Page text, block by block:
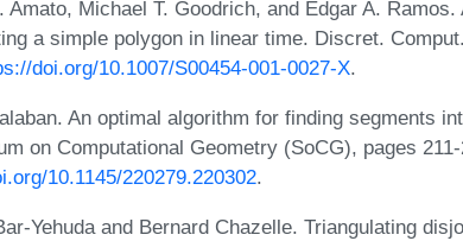
Amato, Michael T. Goodrich, and Edgar A.
a simple polygon in linear time. Discret.
doi.org/10.1007/S00454-001-0027-X.
An optimal algorithm for finding segments
on Computational Geometry (SoCG), pages
10.1145/220279.220302.
Yehuda and Bernard Chazelle. Triangulating